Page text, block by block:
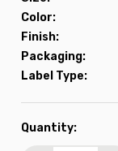
Color:
Finish:
Packaging:
Label Type:
Current
Quantity: